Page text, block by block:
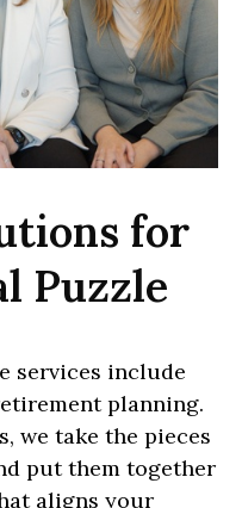
for
Puzzle
services include
planning.
we take the pieces
put them together
aligns your